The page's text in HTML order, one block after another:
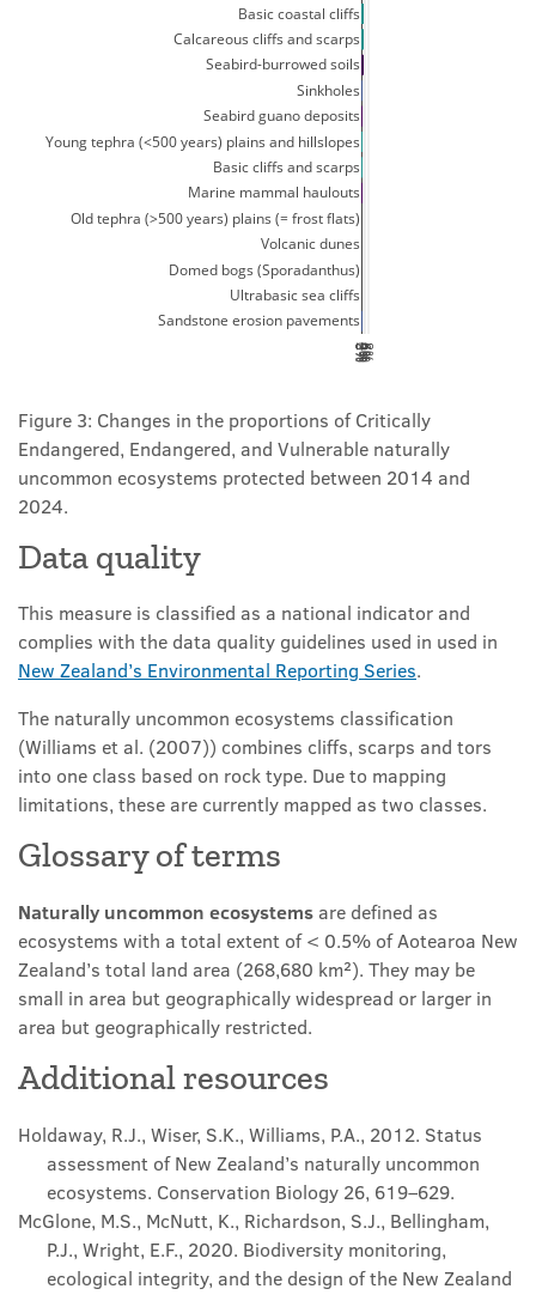
0%
2%
4%
6%
8%
Sandstone erosion pavements
Ultrabasic sea cliffs
Domed bogs (Sporadanthus)
Volcanic dunes
Old tephra (>500 years) plains (= frost flats)
Marine mammal haulouts
Basic cliffs and scarps
Young tephra (<500 years) plains and hillslopes
Seabird guano deposits
Sinkholes
Seabird-burrowed soils
Calcareous cliffs and scarps
Basic coastal cliffs
Figure 3: Changes in the proportions of Critically
Endangered, Endangered, and Vulnerable naturally
uncommon ecosystems protected between 2014 and
2024.
Data quality
This measure is classified as a national indicator and
complies with the data quality guidelines used in used in
New Zealand’s Environmental Reporting Series.
The naturally uncommon ecosystems classification
(Williams et al. (2007)) combines cliffs, scarps and tors
into one class based on rock type. Due to mapping
limitations, these are currently mapped as two classes.
Glossary of terms
Naturally uncommon ecosystems are defined as
ecosystems with a total extent of < 0.5% of Aotearoa New
Zealand’s total land area (268,680 km²). They may be
small in area but geographically widespread or larger in
area but geographically restricted.
Additional resources
Holdaway, R.J., Wiser, S.K., Williams, P.A., 2012. Status
assessment ofNew Zealand’s naturally uncommon
ecosystems. Conservation Biology 26, 619–629.
McGlone, M.S., McNutt, K., Richardson, S.J., Bellingham,
P.J., Wright, E.F., 2020. Biodiversity monitoring,
ecological integrity, and the design of the New Zealand